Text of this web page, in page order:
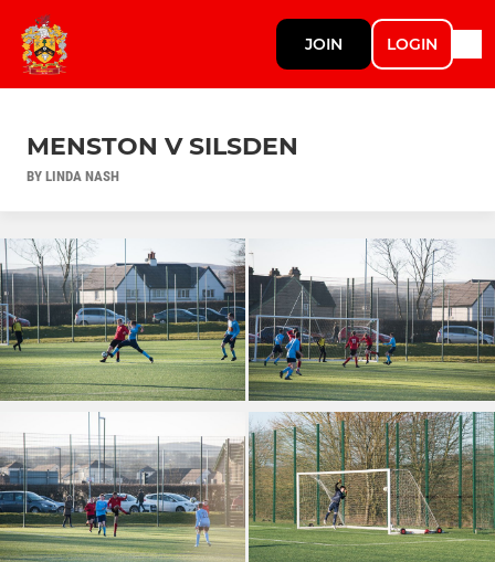
JOIN LOGIN
MENSTON V SILSDEN
BY LINDA NASH